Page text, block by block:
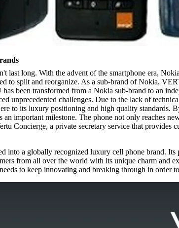
last long. With the advent of the smartphone era,
to split and reorganize. As a sub-brand of Nokia,
been transformed from a Nokia sub-brand to an
unprecedented challenges. Due to the lack of
to its luxury positioning and high quality
important milestone. The phone not only reaches
Concierge, a private secretary service that provides
into a globally recognized luxury cell phone brand.
from all over the world with its unique charm and
to keep innovating and breaking through in order